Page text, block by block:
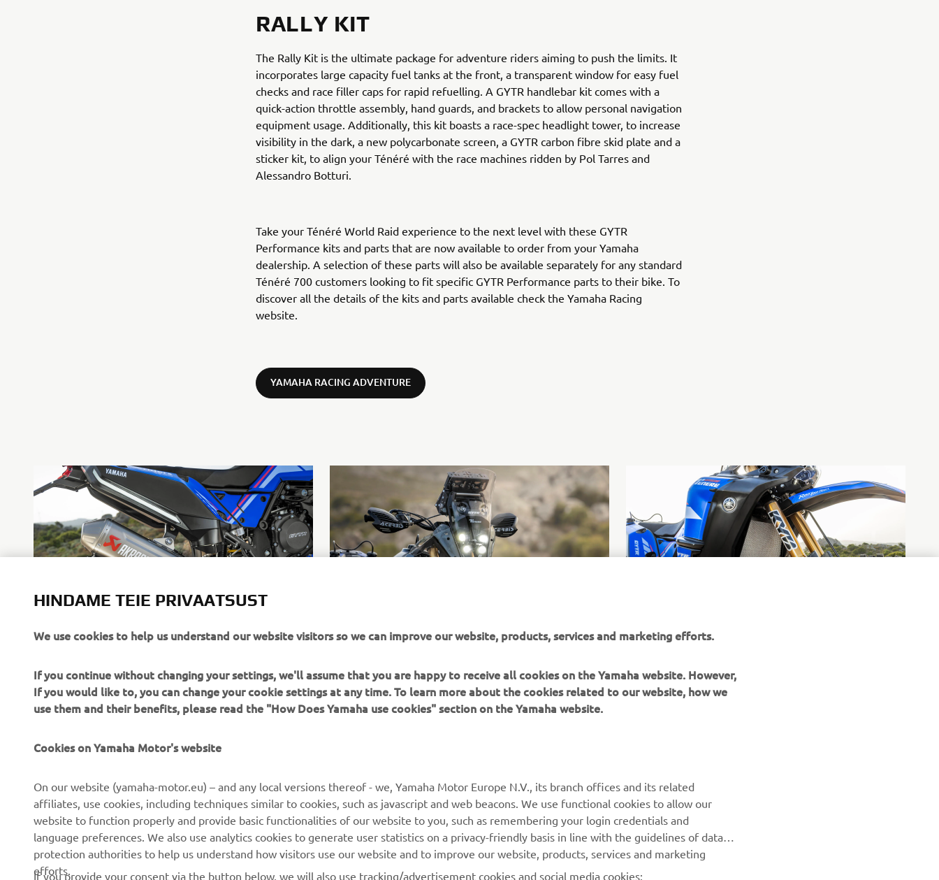
RALLY KIT
The Rally Kit is the ultimate package for adventure riders aiming to push the limits. It
incorporates large capacity fuel tanks at the front, a transparent window for easy fuel
checks and race filler caps for rapid refuelling. A GYTR handlebar kit comes with a
quick-action throttle assembly, hand guards, and brackets to allow personal navigation
equipment usage. Additionally, this kit boasts a race-spec headlight tower, to increase
visibility in the dark, a new polycarbonate screen, a GYTR carbon fibre skid plate and a
sticker kit, to align your Ténéré with the race machines ridden by Pol Tarres and
Alessandro Botturi.
Take your Ténéré World Raid experience to the next level with these GYTR
Performance kits and parts that are now available to order from your Yamaha
dealership. A selection of these parts will also be available separately for any standard
Ténéré 700 customers looking to fit specific GYTR Performance parts to their bike. To
discover all the details of the kits and parts available check the Yamaha Racing
website.
YAMAHA RACING ADVENTURE
News
Events
Press
eBike systems
Authorities
Golfcourses
First responders
Yamaha Music
Yamaha Motor Global
Parts Catalogue
Book Maintenance
Dealer locator
Management of Waste
Olge esimene, kes saab teada uusimatest pakkumistest,
erisündmustest, uutest väljalasetest ja paljust muust
HINDAME TEIE PRIVAATSUST
We use cookies to help us understand our website visitors so we can improve our website, products, services and marketing efforts.
If you continue without changing your settings, we'll assume that you are happy to receive all cookies on the Yamaha website. However,
If you would like to, you can change your cookie settings at any time. To learn more about the cookies related to our website, how we
use them and their benefits, please read the "How Does Yamaha use cookies" section on the Yamaha website.
Cookies on Yamaha Motor's website
On our website (yamaha-motor.eu) – and any local versions thereof - we, Yamaha Motor Europe N.V., its branch offices and its related
affiliates, use cookies, including techniques similar to cookies, such as javascript and web beacons. We use functional cookies to allow our
website to function properly and provide basic functionalities of our website to you, such as remembering your login credentials and
language preferences. We also use analytics cookies to generate user statistics on a privacy-friendly basis in line with the guidelines of data
protection authorities to help us understand how visitors use our website and to improve our website, products, services and marketing
efforts.
If you provide your consent via the button below, we will also use tracking/advertisement cookies and social media cookies: